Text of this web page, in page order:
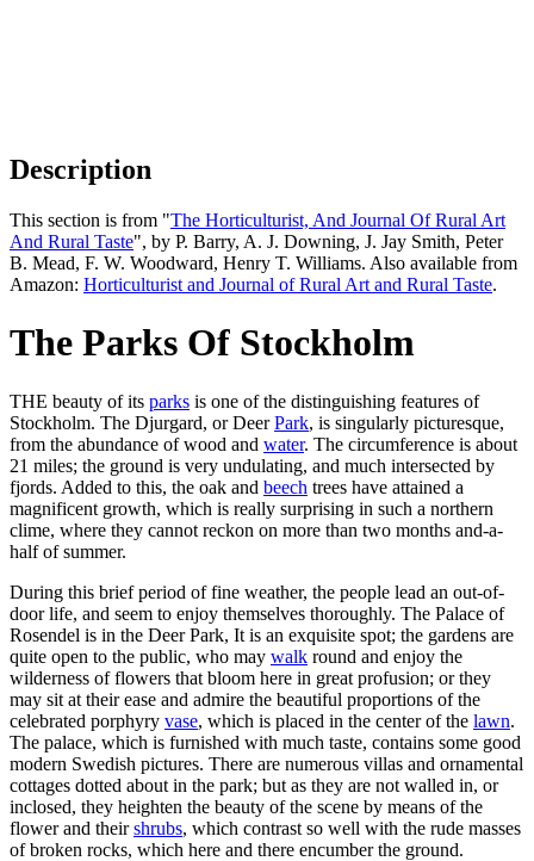
Description
This section is from "The Horticulturist, And Journal Of Rural Art
And Rural Taste", by P. Barry, A. J. Downing, J. Jay Smith, Peter
B. Mead, F. W. Woodward, Henry T. Williams. Also available from
Amazon: Horticulturist and Journal of Rural Art and Rural Taste.
The Parks Of Stockholm
THE beauty of its parks is one of the distinguishing features of
Stockholm. The Djurgard, or DeerPark, is singularly picturesque,
from the abundance of wood and water. The circumference is about
21 miles; the ground is very undulating, and much intersected by
fjords. Added to this, the oak and beech trees have attained a
magnificent growth, which is really surprising in such a northern
clime, where they cannot reckon on more than two months and-a-
half of summer.
During this brief period of fine weather, the people lead an out-of-
door life, and seem to enjoy themselves thoroughly. The Palace of
Rosendel is in the Deer Park, It is an exquisite spot; the gardens are
quite open to the public, who may walk round and enjoy the
wilderness of flowers that bloom here in great profusion; or they
may sit at their ease and admire the beautiful proportions of the
celebrated porphyry vase, which is placed in the center of the lawn.
The palace, which is furnished with much taste, contains some good
modern Swedish pictures. There are numerous villas and ornamental
cottages dotted about in the park; but as they are not walled in, or
inclosed, they heighten the beauty of the scene by means of the
flower and theirshrubs, which contrast so well with the rude masses
of broken rocks, which here and there encumber the ground.